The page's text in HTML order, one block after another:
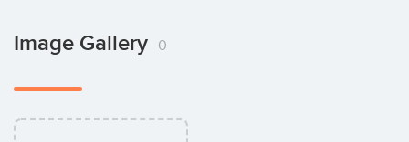
Image Gallery 0